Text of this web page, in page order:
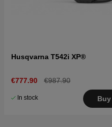
Husqvarna T542i XP®
€777.90 €987.90
In stock Buy